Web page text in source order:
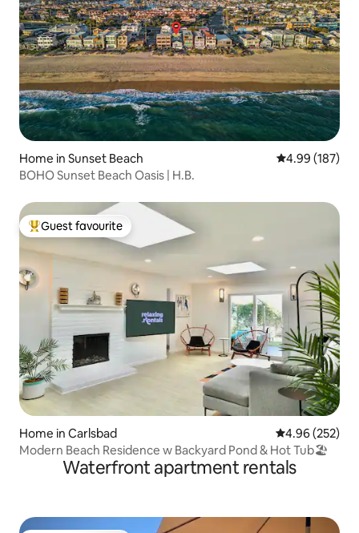
Home in Sunset Beach 4.99 out of 5
4.99 (187)
BOHO Sunset Beach Oasis | H.B.
Top guest favourite
Guest favourite
Home in Carlsbad 4.96 out of 5
4.96 (252)
Modern Beach Residence w Backyard Pond & Hot Tub🏖
Waterfront apartment rentals